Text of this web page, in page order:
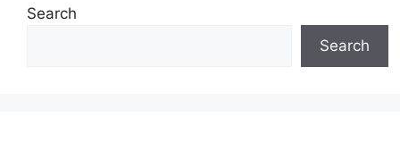
Search
Search